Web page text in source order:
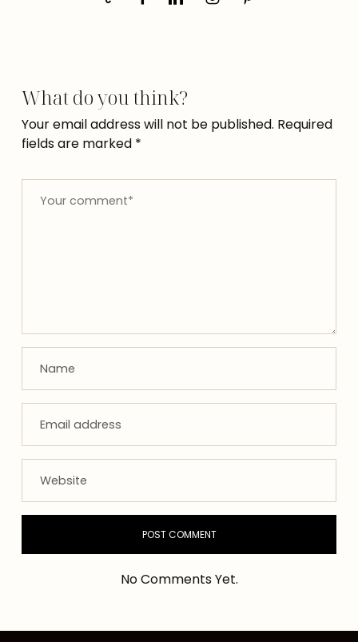
What do you think?
Your email address will not be published. Required
fields are marked *
No Comments Yet.